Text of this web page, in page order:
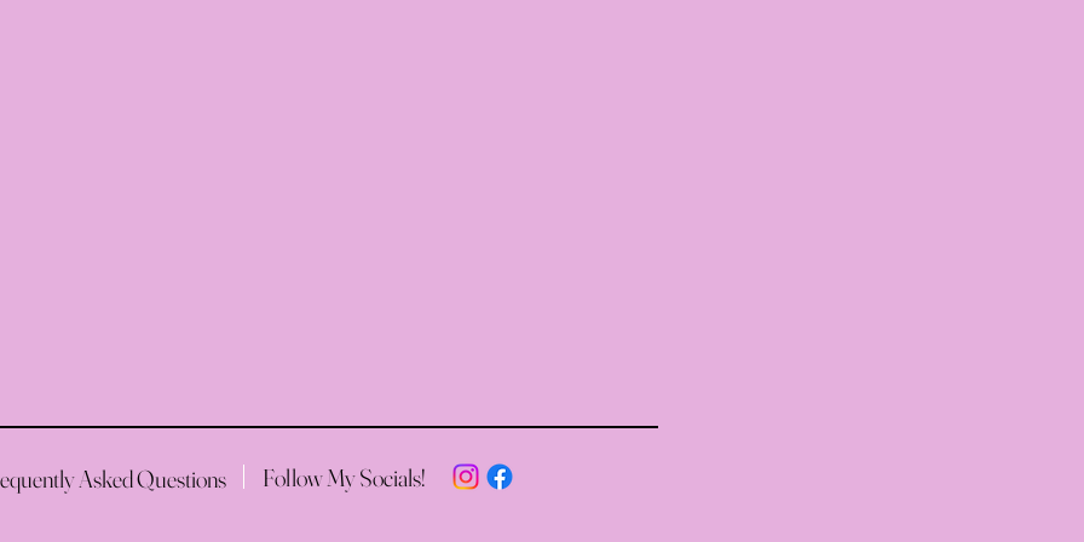
Asked Questions Follow My Socials!